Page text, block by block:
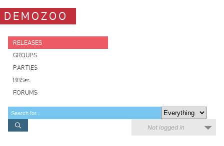
DEMOZOO
RELEASES
GROUPS
PARTIES
BBSes
FORUMS
Not logged in